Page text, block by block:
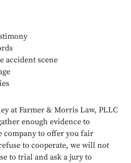
accident scene
at Farmer & Morris Law, PLLC
enough evidence to
company to offer you fair
to cooperate, we will not
to trial and ask a jury to